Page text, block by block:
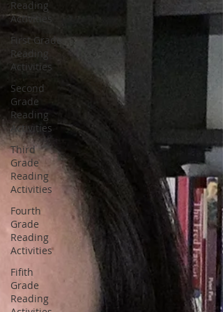
Reading
Activities
First Grade
Reading
Activities
Second
Grade
Reading
Activities
Third
Grade
Reading
Activities
Fourth
Grade
Reading
Activities
Fifith
Grade
Reading